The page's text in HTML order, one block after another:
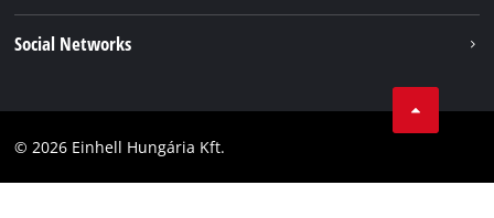
Einhell worldwide
Accessibility Statement
Social Networks
Facebook
© 2026 Einhell Hungária Kft.